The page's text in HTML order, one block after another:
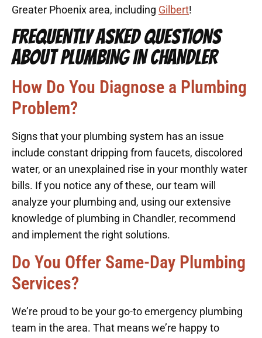
Greater Phoenix area, including Gilbert!
FREQUENTLY ASKED QUESTIONS
ABOUT PLUMBING IN CHANDLER
How Do You Diagnose a Plumbing
Problem?
Signs that your plumbing system has an issue
include constant dripping from faucets, discolored
water, or an unexplained rise in your monthly water
bills. If you notice any of these, our team will
analyze your plumbing and, using our extensive
knowledge of plumbing in Chandler, recommend
and implement the right solutions.
Do You Offer Same-Day Plumbing
Services?
We’re proud to be your go-to emergency plumbing
team in the area. That means we’re happy to